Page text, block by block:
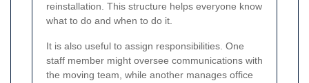
reinstallation. This structure helps everyone know
what to do and when to do it.
It is also useful to assign responsibilities. One
staff member might oversee communications with
the moving team, while another manages office